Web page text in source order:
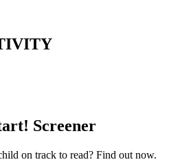
Screener
on track to read? Find out now.